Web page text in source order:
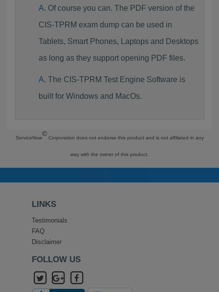
Of course you can. The PDF version of the
CIS-TPRM exam dump can be used in
Tablets, Smart Phones, Laptops and Desktops
as long as they support opening PDF files.
The CIS-TPRM Test Engine Software is
built for Windows and MacOs.
ServiceNow
©
Corporation does not endorse this product and is not affiliated in any
way with the owner of this product.
LINKS
Testimonials
FAQ
Disclaimer
FOLLOW US